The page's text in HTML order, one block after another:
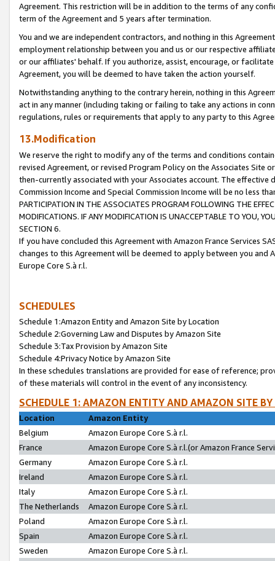
Agreement. This restriction will be in addition to the terms of any
term of the Agreement and 5 years after termination.
You and we are independent contractors, and nothing in this
employment relationship between you and us or our respective
or our affiliates' behalf. If you authorize, assist, encourage, or
Agreement, you will be deemed to have taken the action yourself.
Notwithstanding anything to the contrary herein, nothing in this
act in any manner (including taking or failing to take any actions in
regulations, rules or requirements that apply to any party to this
13.Modification
We reserve the right to modify any of the terms and conditions
revised Agreement, or revised Program Policy on the Associates
then-currently associated with your Associates account. The
Commission Income and Special Commission Income will be no less
PARTICIPATION IN THE ASSOCIATES PROGRAM FOLLOWING THE
MODIFICATIONS. IF ANY MODIFICATION IS UNACCEPTABLE TO YOU,
SECTION 6.
If you have concluded this Agreement with Amazon France Services
changes to this Agreement will be deemed to apply between you and
Europe Core S.à r.l.
SCHEDULES
Schedule 1:Amazon Entity and Amazon Site by Location
Schedule 2:Governing Law and Disputes by Amazon Site
Schedule 3:Tax Provision by Amazon Site
Schedule 4:Privacy Notice by Amazon Site
In these schedules translations are provided for ease of reference;
of these materials will control in the event of any inconsistency.
SCHEDULE 1: AMAZON ENTITY AND AMAZON SITE
Location
Amazon Entity
Belgium
Amazon Europe Core S.à r.l.
France
Amazon Europe Core S.à r.l.(or Amazon France
Germany
Amazon Europe Core S.à r.l.
Ireland
Amazon Europe Core S.à r.l.
Italy
Amazon Europe Core S.à r.l.
The Netherlands
Amazon Europe Core S.à r.l.
Poland
Amazon Europe Core S.à r.l.
Spain
Amazon Europe Core S.à r.l.
Sweden
Amazon Europe Core S.à r.l.